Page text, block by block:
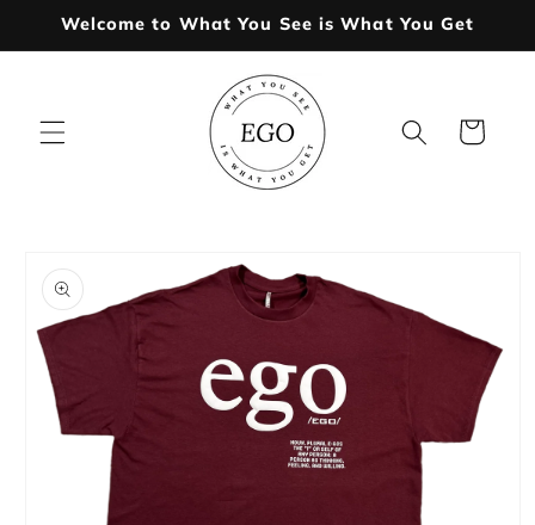
Skip to
Welcome to What You See is What You Get
Cart
product
information